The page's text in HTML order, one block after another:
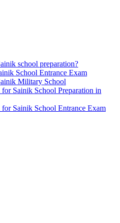
school preparation?
School Entrance Exam
Military School
Sainik School Preparation in
Sainik School Entrance Exam